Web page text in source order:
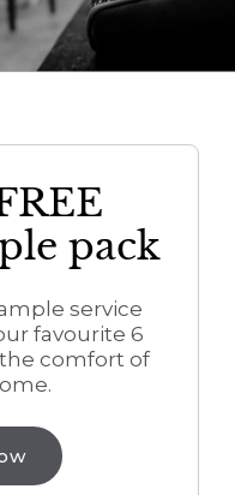
pack
service
favourite 6
comfort of